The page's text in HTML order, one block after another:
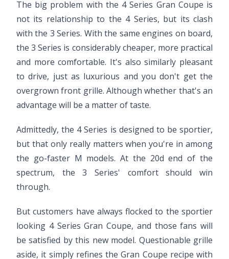
The big problem with the 4 Series Gran Coupe is
not its relationship to the 4 Series, but its clash
with the 3 Series. With the same engines on board,
the 3 Series is considerably cheaper, more practical
and more comfortable. It's also similarly pleasant
to drive, just as luxurious and you don't get the
overgrown front grille. Although whether that's an
advantage will be a matter of taste.
Admittedly, the 4 Series is designed to be sportier,
but that only really matters when you're in among
the go-faster M models. At the 20d end of the
spectrum, the 3 Series' comfort should win
through.
But customers have always flocked to the sportier
looking 4 Series Gran Coupe, and those fans will
be satisfied by this new model. Questionable grille
aside, it simply refines the Gran Coupe recipe with